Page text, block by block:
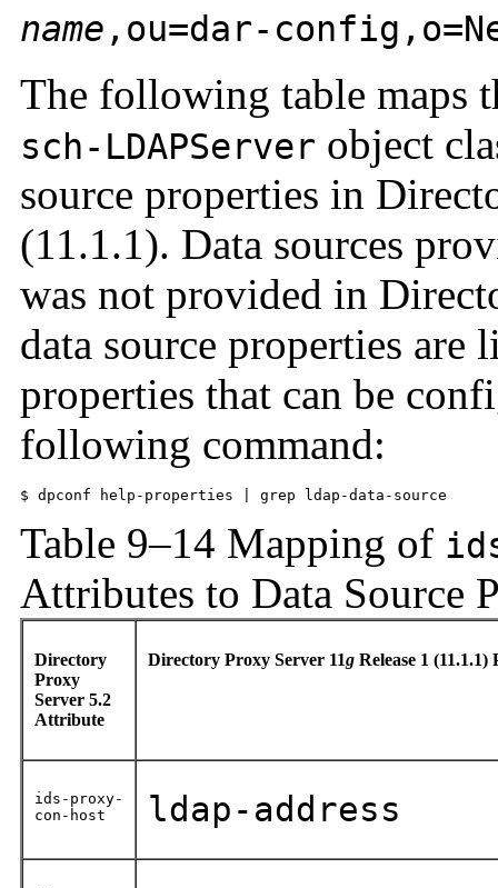
name ,ou=dar-
The following table maps
sch-LDAPServer object
source properties in
(11.1.1). Data sources
was not provided in
data source properties
properties that can be
following command:
$ dpconf help-properties | grep ldap-data-source
Table 9–14 Mapping of
Attributes to Data Source
Directory
Proxy
Server 5.2
Attribute
Directory Proxy Server 11g Release 1
ids-proxy-
con-host
ldap-address